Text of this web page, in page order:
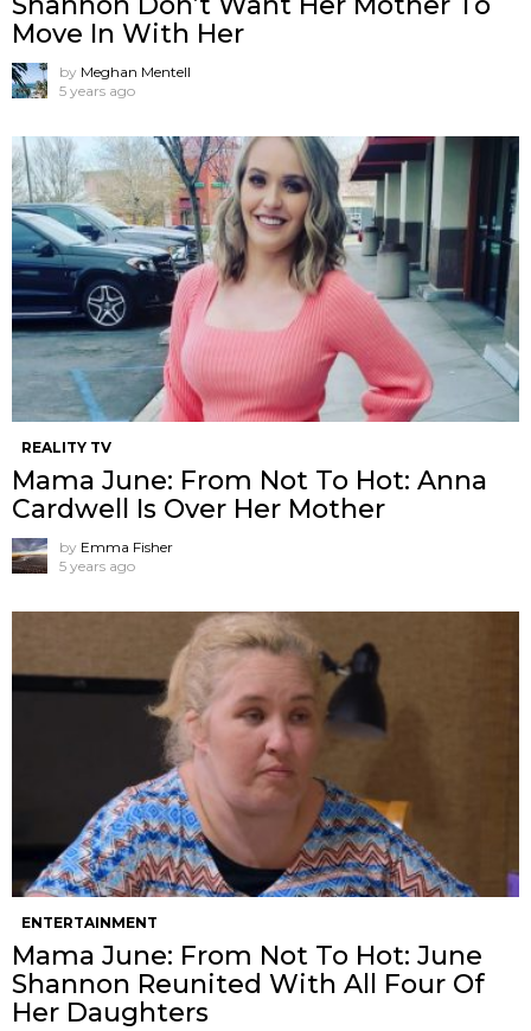
Move In With Her
by Meghan Mentell
5 years ago
REALITY TV
Mama June: From Not To Hot: Anna
Cardwell Is Over Her Mother
by Emma Fisher
5 years ago
ENTERTAINMENT
Mama June: From Not To Hot: June
Shannon Reunited With All Four Of
Her Daughters